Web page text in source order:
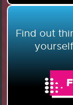
Find out